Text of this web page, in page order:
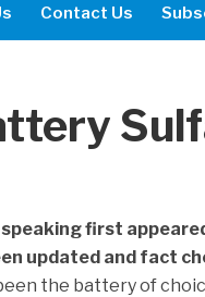
Contact Us
first
updated and fact
the battery of